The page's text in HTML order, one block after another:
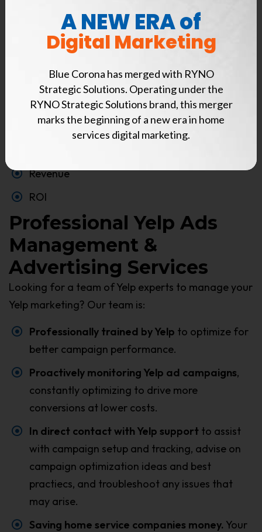
standard Blue Corona report, and gain valuable
insights into how Yelp is impacting your business.
Message leads
Qualified phone leads
Cost-per-qualified lead
Revenue
ROI
Professional Yelp Ads
Management &
Advertising Services
Looking for a team of Yelp experts to manage your
Yelp marketing? Our team is:
Professionally trained by Yelp to optimize for
better campaign performance.
Proactively monitoring Yelp ad campaigns,
constantly optimizing to drive more
conversions at lower costs.
In direct contact with Yelp support to assist
with campaign setup and tracking, advise on
campaign optimization ideas and best
practiecs, and troubleshoot any issues that
may arise.
Saving home service companies money. Your
A NEW ERA of
Digital Marketing
Blue Corona has merged with RYNO
Strategic Solutions. Operating under the
RYNO Strategic Solutions brand, this merger
marks the beginning of a new era in home
services digital marketing.